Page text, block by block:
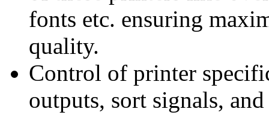
fonts etc. ensuring
quality.
Control of printer
outputs, sort signals,